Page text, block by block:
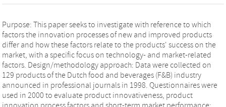
Purpose: This paper seeks to investigate with reference to which
factors the innovation processes of new and improved products
differ and how these factors relate to the products' success on the
market, with a specific focus on technology- and market-related
factors. Design/methodology approach: Data were collected on
129 products of the Dutch food and beverages (F&B) industry
announced in professional journals in 1998. Questionnaires were
used in 2000 to evaluate product innovativeness, product